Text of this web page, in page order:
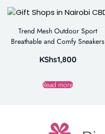
Trend Mesh Outdoor Sport
Breathable and Comfy Sneakers
KShs1,800
Read more